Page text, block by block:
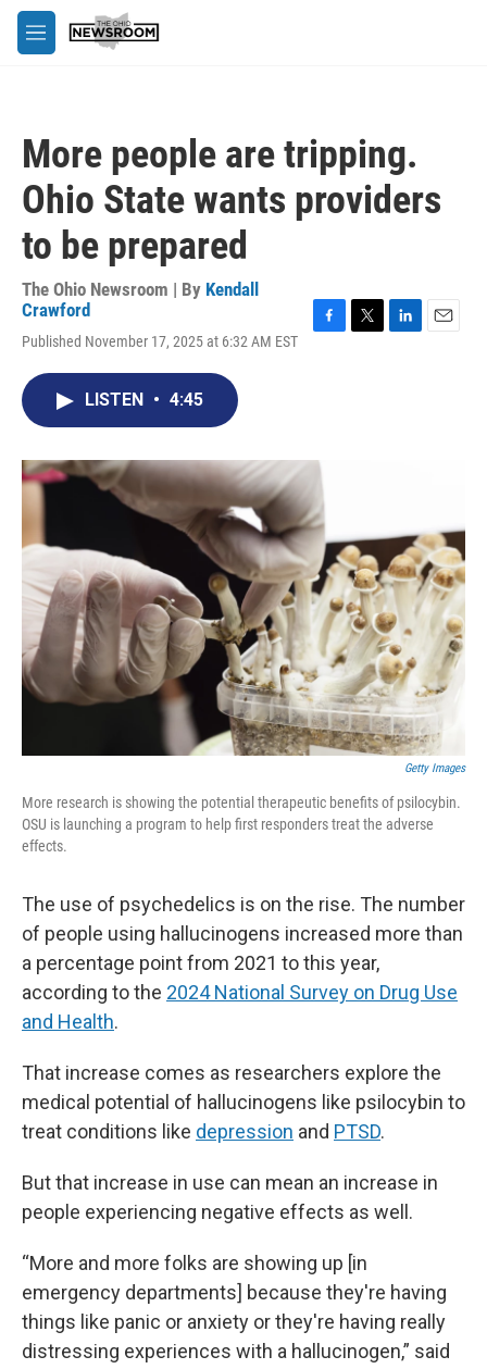
Skip to main content
M
e
More people are tripping.
Ohio State wants providers
to be prepared
The Ohio Newsroom | By Kendall
Crawford
Published November 17, 2025 at 6:32 AM EST
o
k
LISTEN • 4:45
Getty Images
More research is showing the potential therapeutic benefits of psilocybin.
OSU is launching a program to help first responders treat the adverse
effects.
The use of psychedelics is on the rise. The number
of people using hallucinogens increased more than
a percentage point from 2021 to this year,
according to the 2024 National Survey on Drug Use
and Health.
That increase comes as researchers explore the
medical potential of hallucinogens like psilocybin to
treat conditions like depression and PTSD.
But that increase in use can mean an increase in
people experiencing negative effects as well.
“More and more folks are showing up [in
emergency departments] because they're having
things like panic or anxiety or they're having really
distressing experiences with a hallucinogen,” said